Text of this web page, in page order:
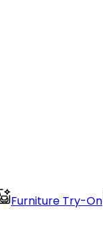
Furniture Try-On